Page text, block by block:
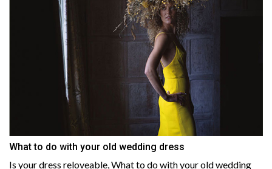
What to do with your old wedding dress
Is your dress reloveable, What to do with your old wedding